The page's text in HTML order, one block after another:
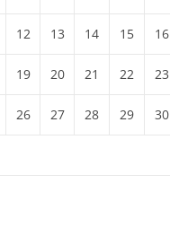
12 13 14 15 16
19 20 21 22 23
26 27 28 29 30